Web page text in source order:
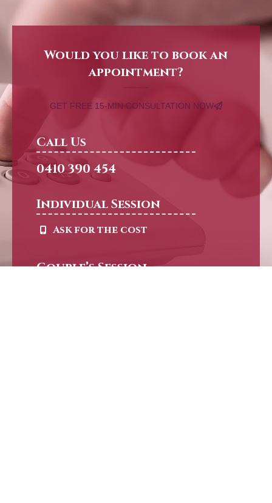
Would you like to book an
appointment?
GET FREE 15-MIN CONSULTATION NOW
Call Us
0410 390 454
Individual Session
Ask for the cost
Couple’s Session